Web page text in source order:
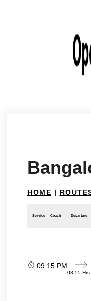
HOME |
Service Coach Departure
09:15 PM
08:55 Hrs